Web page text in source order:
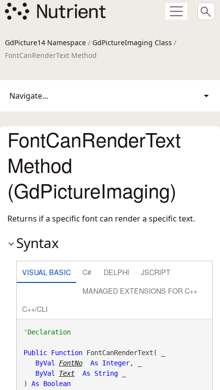
GdPicture14 Namespace / GdPictureImaging Class /
FontCanRenderText Method
Navigate...
FontCanRenderText
Method
(GdPictureImaging)
Returns if a specific font can render a specific text.
Syntax
VISUAL BASIC C# DELPHI
JSCRIPT
MANAGED EXTENSIONS FOR C++
C++/CLI
'Declaration
Public Function FontCanRenderText( _
ByVal
FontNo As Integer, _
ByVal
Text As String _
) As Boolean